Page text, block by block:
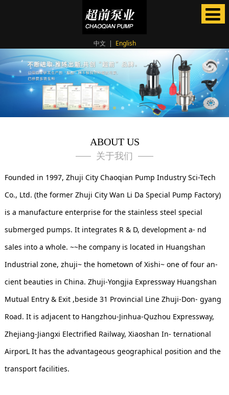
中文 | English
ABOUT US
关于我们
Founded in 1997, Zhuji City Chaoqian Pump Industry Sci-Tech
Co., Ltd. (the former Zhuji City Wan Li Da Special Pump Factory)
is a manufacture enterprise for the stainless steel special
submerged pumps. It integrates R & D, development a- nd
sales into a whole. ~~he company is located in Huangshan
Industrial zone, zhuji~ the hometown of Xishi~ one of four an-
cient beauties in China. Zhuji-Yongjia Expressway Huangshan
Mutual Entry & Exit ,beside 31 Provincial Line Zhuji-Don- gyang
Road. It is adjacent to Hangzhou-Jinhua-Quzhou Expressway,
Zhejiang-Jiangxi Electrified Railway, Xiaoshan In- ternational
AirporL It has the advantageous geographical position and the
transport facilities.